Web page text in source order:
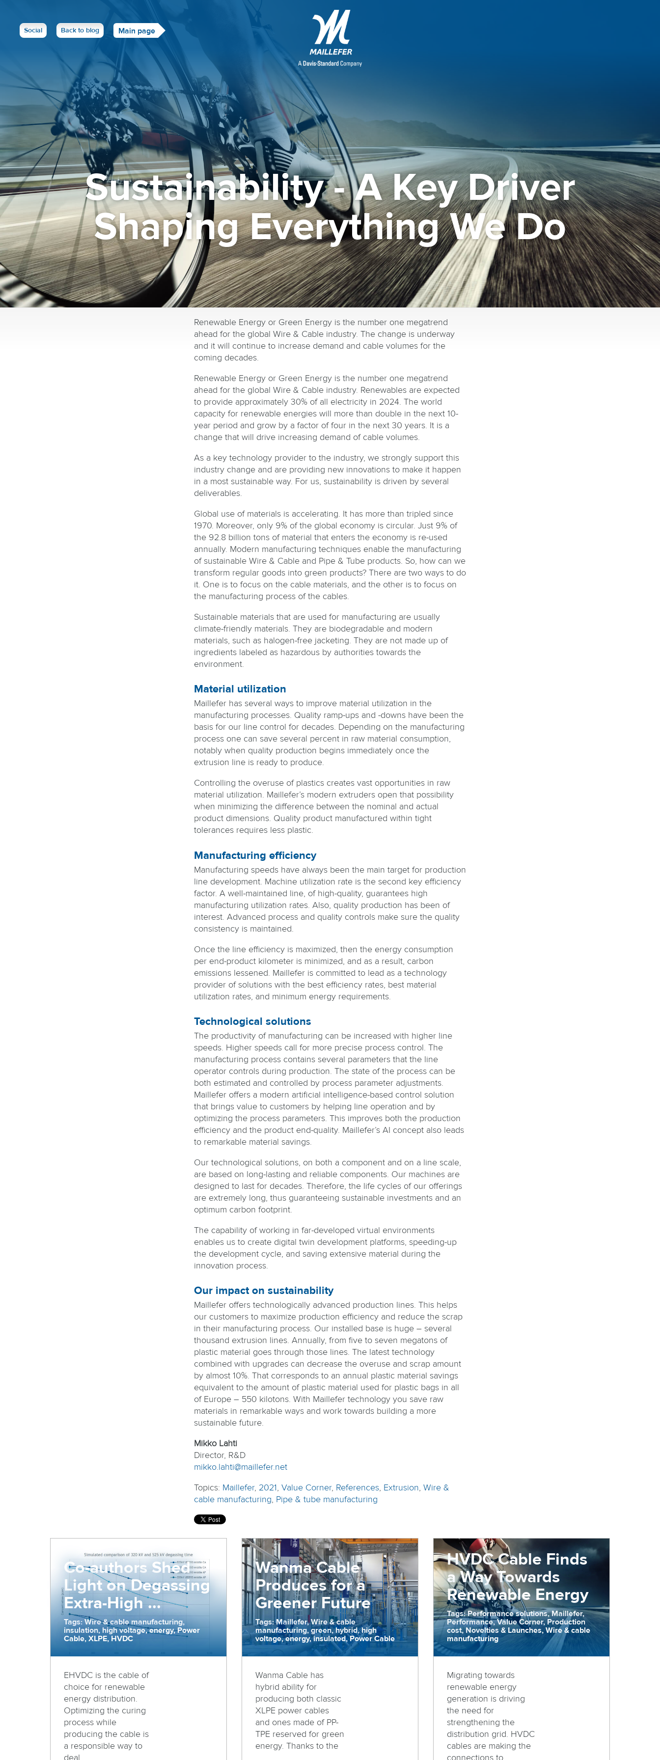
Social Back to blog Main page
Sustainability - A Key Driver
Shaping Everything We Do
Renewable Energy or Green Energy is the number one megatrend
ahead for the global Wire & Cable industry. The change is underway
and it will continue to increase demand and cable volumes for the
coming decades.
Renewable Energy or Green Energy is the number one megatrend
ahead for the global Wire & Cable industry. Renewables are expected
to provide approximately 30% of all electricity in 2024. The world
capacity for renewable energies will more than double in the next 10-
year period and grow by a factor of four in the next 30 years. It is a
change that will drive increasing demand of cable volumes.
As a key technology provider to the industry, we strongly support this
industry change and are providing new innovations to make it happen
in a most sustainable way. For us, sustainability is driven by several
deliverables.
Global use of materials is accelerating. It has more than tripled since
1970. Moreover, only 9% of the global economy is circular. Just 9% of
the 92.8 billion tons of material that enters the economy is re-used
annually. Modern manufacturing techniques enable the manufacturing
of sustainable Wire & Cable and Pipe & Tube products. So, how can we
transform regular goods into green products? There are two ways to do
it. One is to focus on the cable materials, and the other is to focus on
the manufacturing process of the cables.
Sustainable materials that are used for manufacturing are usually
climate-friendly materials. They are biodegradable and modern
materials, such as halogen-free jacketing. They are not made up of
ingredients labeled as hazardous by authorities towards the
environment.
Material utilization
Maillefer has several ways to improve material utilization in the
manufacturing processes. Quality ramp-ups and -downs have been the
basis for our line control for decades. Depending on the manufacturing
process one can save several percent in raw material consumption,
notably when quality production begins immediately once the
extrusion line is ready to produce.
Controlling the overuse of plastics creates vast opportunities in raw
material utilization. Maillefer’s modern extruders open that possibility
when minimizing the difference between the nominal and actual
product dimensions. Quality product manufactured within tight
tolerances requires less plastic.
Manufacturing efficiency
Manufacturing speeds have always been the main target for production
line development. Machine utilization rate is the second key efficiency
factor. A well-maintained line, of high-quality, guarantees high
manufacturing utilization rates. Also, quality production has been of
interest. Advanced process and quality controls make sure the quality
consistency is maintained.
Once the line efficiency is maximized, then the energy consumption
per end-product kilometer is minimized, and as a result, carbon
emissions lessened. Maillefer is committed to lead as a technology
provider of solutions with the best efficiency rates, best material
utilization rates, and minimum energy requirements.
Technological solutions
The productivity of manufacturing can be increased with higher line
speeds. Higher speeds call for more precise process control. The
manufacturing process contains several parameters that the line
operator controls during production. The state of the process can be
both estimated and controlled by process parameter adjustments.
Maillefer offers a modern artificial intelligence-based control solution
that brings value to customers by helping line operation and by
optimizing the process parameters. This improves both the production
efficiency and the product end-quality. Maillefer’s AI concept also leads
to remarkable material savings.
Our technological solutions, on both a component and on a line scale,
are based on long-lasting and reliable components. Our machines are
designed to last for decades. Therefore, the life cycles of our offerings
are extremely long, thus guaranteeing sustainable investments and an
optimum carbon footprint.
The capability of working in far-developed virtual environments
enables us to create digital twin development platforms, speeding-up
the development cycle, and saving extensive material during the
innovation process.
Our impact on sustainability
Maillefer offers technologically advanced production lines. This helps
our customers to maximize production efficiency and reduce the scrap
in their manufacturing process. Our installed base is huge – several
thousand extrusion lines. Annually, from five to seven megatons of
plastic material goes through those lines. The latest technology
combined with upgrades can decrease the overuse and scrap amount
by almost 10%. That corresponds to an annual plastic material savings
equivalent to the amount of plastic material used for plastic bags in all
of Europe – 550 kilotons. With Maillefer technology you save raw
materials in remarkable ways and work towards building a more
sustainable future.
Mikko Lahti
Director, R&D
mikko.lahti@maillefer.net
Topics: Maillefer, 2021, Value Corner, References, Extrusion, Wire &
cable manufacturing, Pipe & tube manufacturing
Co-authors Shed
Light on Degassing
Extra-High ...
Tags: Wire & cable manufacturing,
insulation, high voltage, energy, Power
Cable, XLPE, HVDC
EHVDC is the cable of
choice for renewable
energy distribution.
Optimizing the curing
process while
producing the cable is
a responsible way to
Wanma Cable
Produces for a
Greener Future
Tags: Maillefer, Wire & cable
manufacturing, green, hybrid, high
voltage, energy, insulated, Power Cable
Wanma Cable has
hybrid ability for
producing both classic
XLPE power cables
and ones made of PP-
TPE reserved for green
energy. Thanks to the
HVDC Cable Finds
a Way Towards
Renewable Energy
Tags: Performance solutions, Maillefer,
Performance, Value Corner, Production
cost, Novelties & Launches, Wire & cable
manufacturing
Migrating towards
renewable energy
generation is driving
the need for
strengthening the
distribution grid. HVDC
cables are making the